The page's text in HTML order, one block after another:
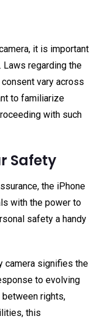
it is important
regarding the
vary across
to familiarize
with such
Safety
the iPhone
with the power to
safety a handy
camera signifies the
to evolving
between rights,
this